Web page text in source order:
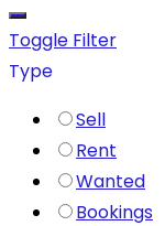
Toggle Filter
Type
Sell
Rent
Wanted
Bookings